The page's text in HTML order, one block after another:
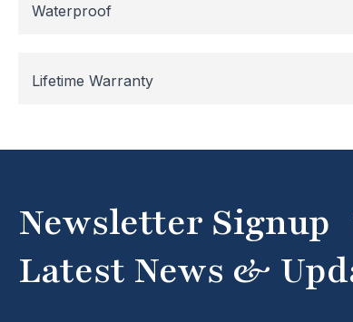
Waterproof
Lifetime Warranty
Newsletter Signup
Latest News &